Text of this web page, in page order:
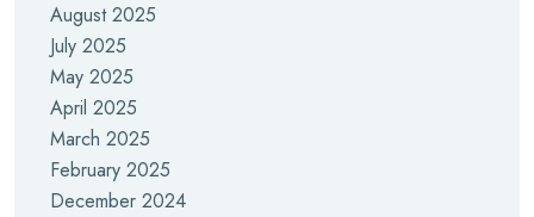
August 2025
July 2025
May 2025
April 2025
March 2025
February 2025
December 2024